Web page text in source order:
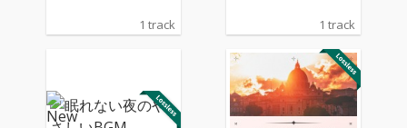
1 track 1 track